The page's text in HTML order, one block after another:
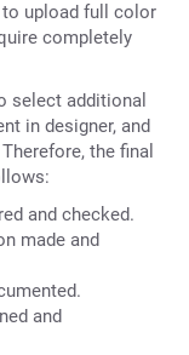
upload full color
completely
select additional
in designer, and
the final
and checked.
made and
and